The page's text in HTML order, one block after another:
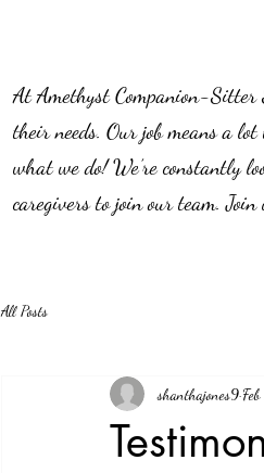
At Amethyst Companion-Sitter
their needs. Our job means a
what we do! We’re constantly
caregivers to join our team.
All Posts
shanthajones9